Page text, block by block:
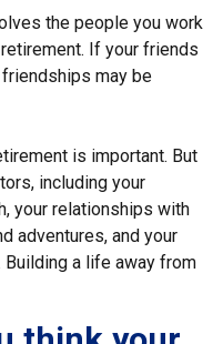
the people you work
If your friends
may be
is important. But
including your
your relationships with
adventures, and your
a life away from